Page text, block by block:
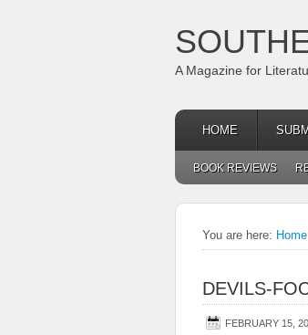
A Magazine for
HOME
BOOK REVIEWS
You are here: Home
DEVILS-
FEBRUARY 15,